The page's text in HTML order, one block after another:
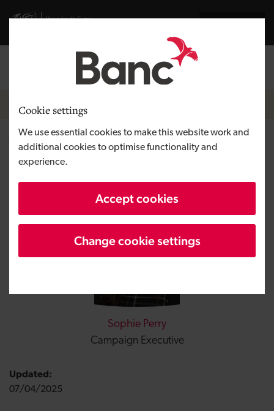
Cookie settings
We use essential cookies to make this website work and
additional cookies to optimise functionality and
experience.
Accept cookies
Change cookie settings
Visit gov.wales website
Breadcrumb
Funding
What is the difference between
equity and debt?
Sophie Perry
Campaign Executive
Updated:
07/04/2025